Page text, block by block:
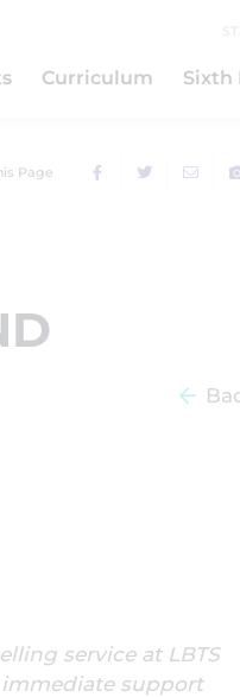
Curriculum Sixth
Page
service at LBTS
immediate support